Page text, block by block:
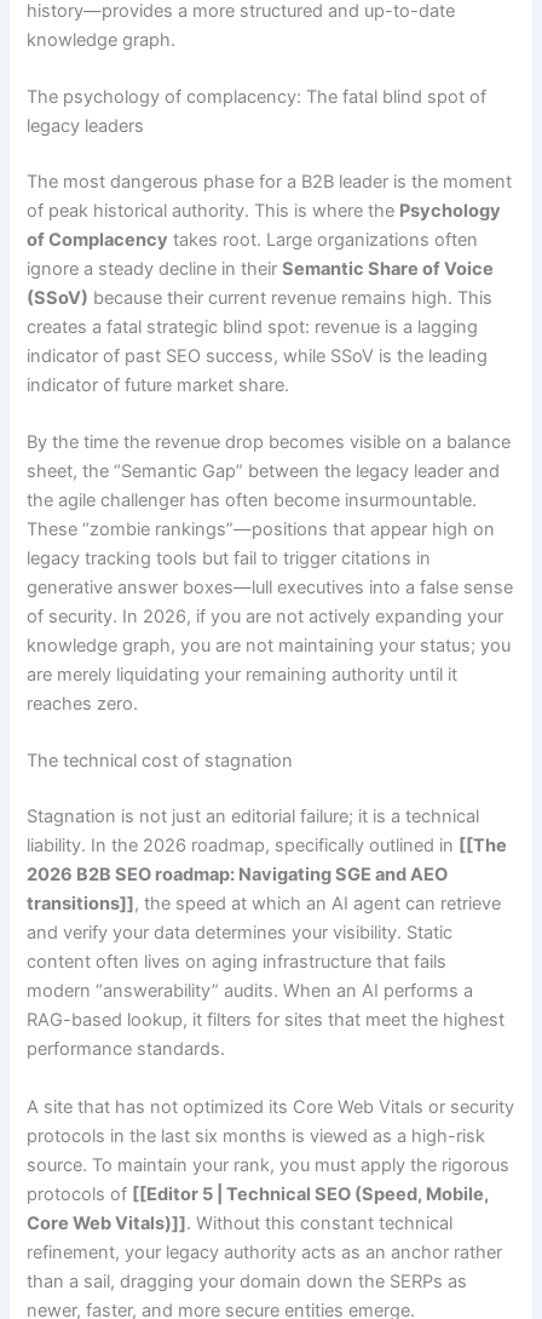
history—provides a more structured and up-to-date
knowledge graph.
The psychology of complacency: The fatal blind spot of
legacy leaders
The most dangerous phase for a B2B leader is the moment
of peak historical authority. This is where the Psychology
of Complacency takes root. Large organizations often
ignore a steady decline in theirSemantic Share of Voice
(SSoV) because their current revenue remains high. This
creates a fatal strategic blind spot: revenue is a lagging
indicator of past SEO success, while SSoV is the leading
indicator of future market share.
By the time the revenue drop becomes visible on a balance
sheet, the “Semantic Gap” between the legacy leader and
the agile challenger has often become insurmountable.
These “zombie rankings”—positions that appear high on
legacy tracking tools but fail to trigger citations in
generative answer boxes—lull executives into a false sense
of security. In 2026, if you are not actively expanding your
knowledge graph, you are not maintaining your status; you
are merely liquidating your remaining authority until it
reaches zero.
The technical cost of stagnation
Stagnation is not just an editorial failure; it is a technical
liability. In the 2026 roadmap, specifically outlined in [[The
2026 B2B SEO roadmap: Navigating SGE and AEO
transitions]], the speed at which an AI agent can retrieve
and verify your data determines your visibility. Static
content often lives on aging infrastructure that fails
modern “answerability” audits. When an AI performs a
RAG-based lookup, it filters for sites that meet the highest
performance standards.
A site that has not optimized its Core Web Vitals or security
protocols in the last six months is viewed as a high-risk
source. To maintain your rank, you must apply the rigorous
protocols of [[Editor 5 | Technical SEO (Speed, Mobile,
Core Web Vitals)]]. Without this constant technical
refinement, your legacy authority acts as an anchor rather
than a sail, dragging your domain down the SERPs as
newer, faster, and more secure entities emerge.